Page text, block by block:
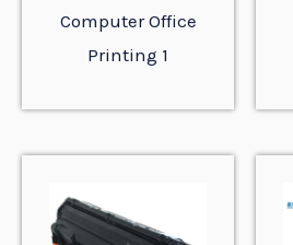
Computer Office
Printing 1